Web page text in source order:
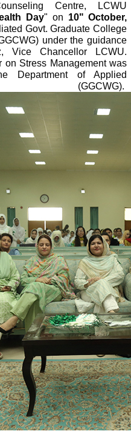
Centre, LCWU
Day" on 10" October,
Govt. Graduate College
under the guidance
Vice Chancellor LCWU.
Stress Management was
Department of Applied